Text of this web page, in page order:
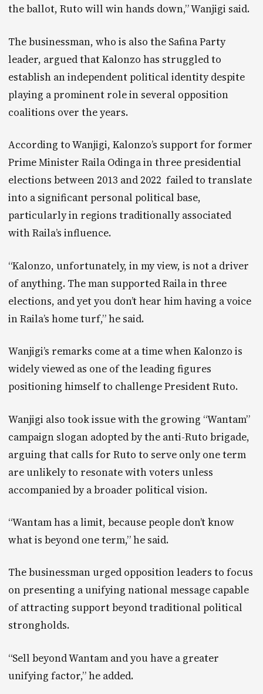
the ballot, Ruto will win hands down,” Wanjigi said.
The businessman, who is also the Safina Party
leader, argued that Kalonzo has struggled to
establish an independent political identity despite
playing a prominent role in several opposition
coalitions over the years.
According to Wanjigi, Kalonzo’s support for former
Prime Minister Raila Odinga in three presidential
elections between 2013 and 2022 failed to translate
into a significant personal political base,
particularly in regions traditionally associated
with Raila’s influence.
“Kalonzo, unfortunately, in my view, is not a driver
of anything. The man supported Raila in three
elections, and yet you don’t hear him having a voice
in Raila’s home turf,” he said.
Wanjigi’s remarks come at a time when Kalonzo is
widely viewed as one of the leading figures
positioning himself to challenge President Ruto.
Wanjigi also took issue with the growing “Wantam”
campaign slogan adopted by the anti-Ruto brigade,
arguing that calls for Ruto to serve only one term
are unlikely to resonate with voters unless
accompanied by a broader political vision.
“Wantam has a limit, because people don’t know
what is beyond one term,” he said.
The businessman urged opposition leaders to focus
on presenting a unifying national message capable
of attracting support beyond traditional political
strongholds.
“Sell beyond Wantam and you have a greater
unifying factor,” he added.